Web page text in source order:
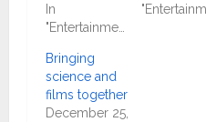
In
Bringing
science and
films together
December 25,